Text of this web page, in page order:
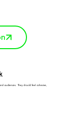
audiences. They should feel cohesive,